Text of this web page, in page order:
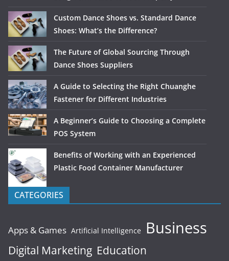
Custom Dance Shoes vs. Standard Dance
Shoes: What’s the Difference?
The Future of Global Sourcing Through
Dance Shoes Suppliers
A Guide to Selecting the Right Chuanghe
Fastener for Different Industries
A Beginner’s Guide to Choosing a Complete
POS System
Benefits of Working with an Experienced
Plastic Food Container Manufacturer
CATEGORIES
Apps & Games Artificial Intelligence Business
Digital Marketing Education